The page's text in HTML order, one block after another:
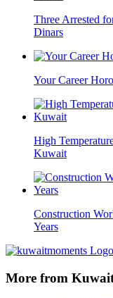
Three Arrested
Dinars
Your Career
High
Kuwait
Construction
Years
More from